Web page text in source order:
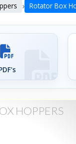
› Rotator Box
HOPPERS